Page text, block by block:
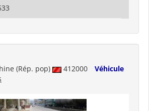
(Rép. pop) 412000
Véhicule